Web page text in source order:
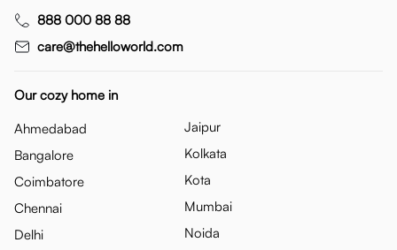
888 000 88 88
care@thehelloworld.com
Our cozy home in
Ahmedabad
Bangalore
Coimbatore
Chennai
Delhi
Jaipur
Kolkata
Kota
Mumbai
Noida